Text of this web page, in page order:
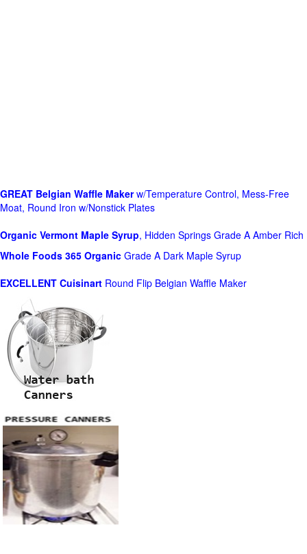
GREAT Belgian Waffle Makerw/Temperature Control, Mess-Free
Moat, Round Iron w/Nonstick Plates
Organic Vermont Maple Syrup, Hidden Springs Grade A Amber Rich
Whole Foods 365 Organic Grade A Dark Maple Syrup
EXCELLENT Cuisinart Round Flip Belgian Waffle Maker